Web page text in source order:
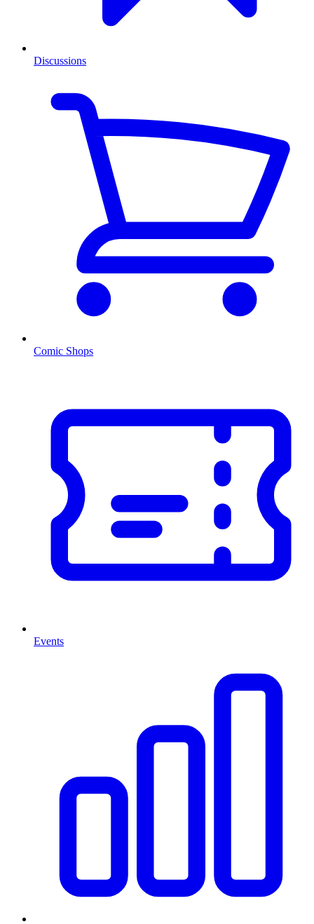
Discussions
Comic Shops
Events